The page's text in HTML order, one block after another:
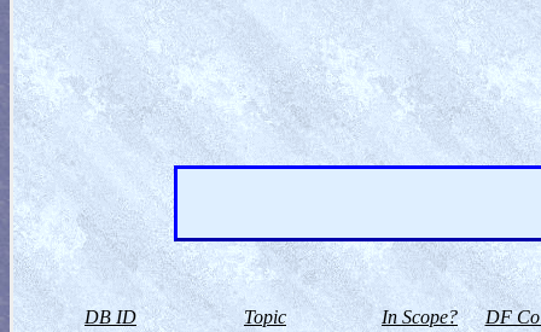
DB ID Topic In Scope? DF